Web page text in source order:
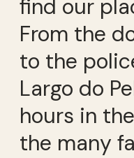
find our
From the
to the
Largo do
hours in
the many